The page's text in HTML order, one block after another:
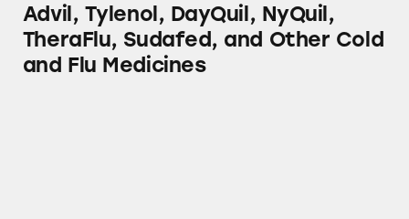
Advil, Tylenol, DayQuil, NyQuil,
TheraFlu, Sudafed, and Other Cold
and Flu Medicines